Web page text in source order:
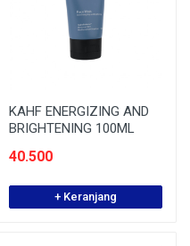
KAHF ENERGIZING AND
BRIGHTENING 100ML
40.500
+ Keranjang